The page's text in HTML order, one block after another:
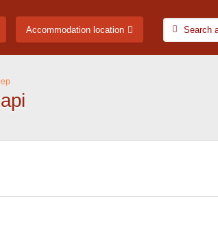
Accommodation location